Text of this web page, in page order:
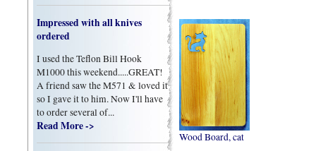
Impressed with all knives
ordered
I used the Teflon Bill Hook
M1000 this weekend.....GREAT!
A friend saw the M571 & loved it
so I gave it to him. Now I'll have
to order several of...
Read More ->
Wood Board, cat